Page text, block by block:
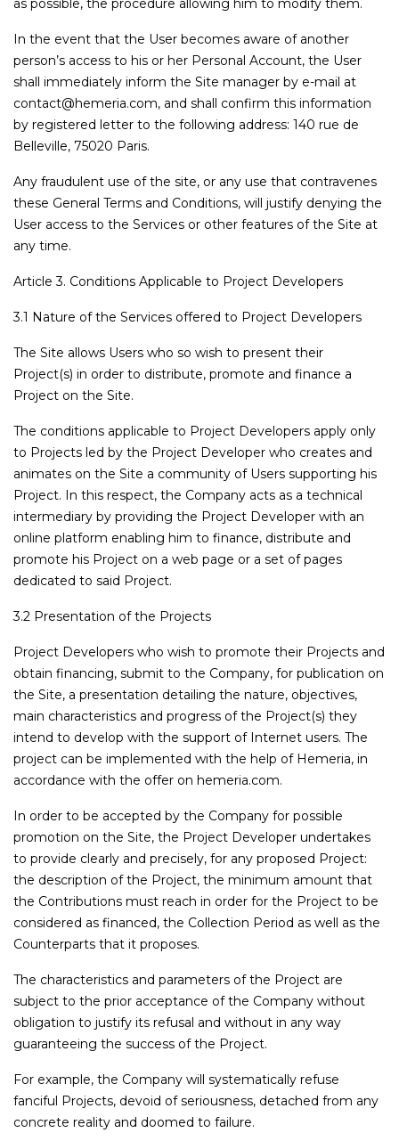
as possible, the procedure allowing him to modify them.
In the event that the User becomes aware of another
person’s access to his or her Personal Account, the User
shall immediately inform the Site manager by e-mail at
contact@hemeria.com, and shall confirm this information
by registered letter to the following address: 140 rue de
Belleville, 75020 Paris.
Any fraudulent use of the site, or any use that contravenes
these General Terms and Conditions, will justify denying the
User access to the Services or other features of the Site at
any time.
Article 3. Conditions Applicable to Project Developers
3.1 Nature of the Services offered to Project Developers
The Site allows Users who so wish to present their
Project(s) in order to distribute, promote and finance a
Project on the Site.
The conditions applicable to Project Developers apply only
to Projects led by the Project Developer who creates and
animates on the Site a community of Users supporting his
Project. In this respect, the Company acts as a technical
intermediary by providing the Project Developer with an
online platform enabling him to finance, distribute and
promote his Project on a web page or a set of pages
dedicated to said Project.
3.2 Presentation of the Projects
Project Developers who wish to promote their Projects and
obtain financing, submit to the Company, for publication on
the Site, a presentation detailing the nature, objectives,
main characteristics and progress of the Project(s) they
intend to develop with the support of Internet users. The
project can be implemented with the help of Hemeria, in
accordance with the offer on hemeria.com.
In order to be accepted by the Company for possible
promotion on the Site, the Project Developer undertakes
to provide clearly and precisely, for any proposed Project:
the description of the Project, the minimum amount that
the Contributions must reach in order for the Project to be
considered as financed, the Collection Period as well as the
Counterparts that it proposes.
The characteristics and parameters of the Project are
subject to the prior acceptance of the Company without
obligation to justify its refusal and without in any way
guaranteeing the success of the Project.
For example, the Company will systematically refuse
fanciful Projects, devoid of seriousness, detached from any
concrete reality and doomed to failure.